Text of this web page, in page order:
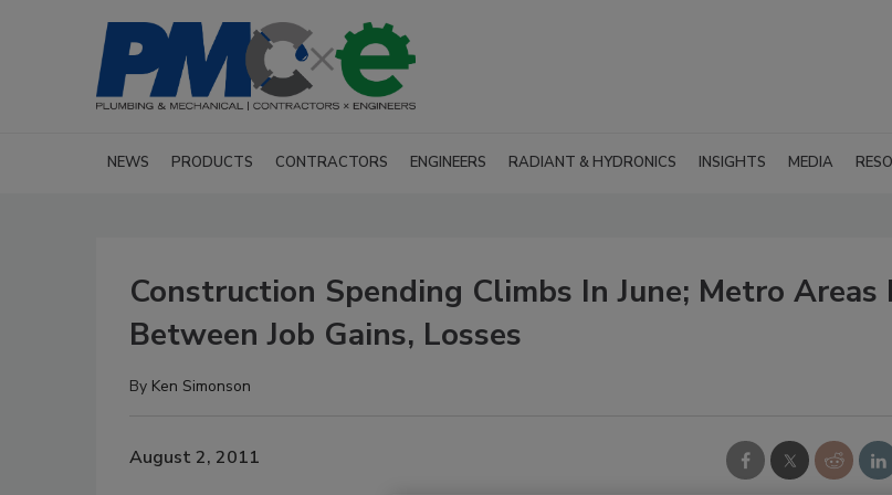
NEWS PRODUCTS CONTRACTORS ENGINEERS RADIANT & HYDRONICS INSIGHTS MEDIA
Construction Spending Climbs In June; Metro Areas
Between Job Gains, Losses
By Ken Simonson
August 2, 2011